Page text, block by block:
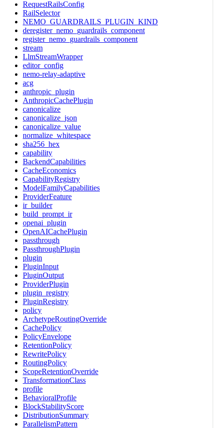
RequestRailsConfig
RailSelector
NEMO_GUARDRAILS_PLUGIN_KIND
deregister_nemo_guardrails_component
register_nemo_guardrails_component
stream
LlmStreamWrapper
editor_config
nemo-relay-adaptive
acg
anthropic_plugin
AnthropicCachePlugin
canonicalize
canonicalize_json
canonicalize_value
normalize_whitespace
sha256_hex
capability
BackendCapabilities
CacheEconomics
CapabilityRegistry
ModelFamilyCapabilities
ProviderFeature
ir_builder
build_prompt_ir
openai_plugin
OpenAICachePlugin
passthrough
PassthroughPlugin
plugin
PluginInput
PluginOutput
ProviderPlugin
plugin_registry
PluginRegistry
policy
ArchetypeRoutingOverride
CachePolicy
PolicyEnvelope
RetentionPolicy
RewritePolicy
RoutingPolicy
ScopeRetentionOverride
TransformationClass
profile
BehavioralProfile
BlockStabilityScore
DistributionSummary
ParallelismPattern